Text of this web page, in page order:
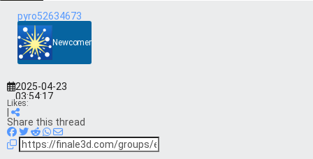
pyro52634673
Newcomer
2025-04-23
03:54:17
Likes:
Share this thread